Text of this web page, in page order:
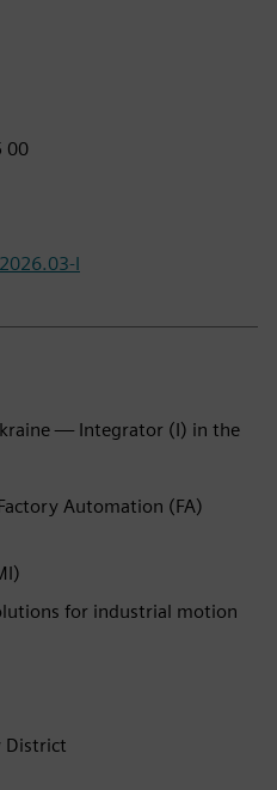
00
I
— Integrator (I) in the
Automation (FA)
for industrial motion
District